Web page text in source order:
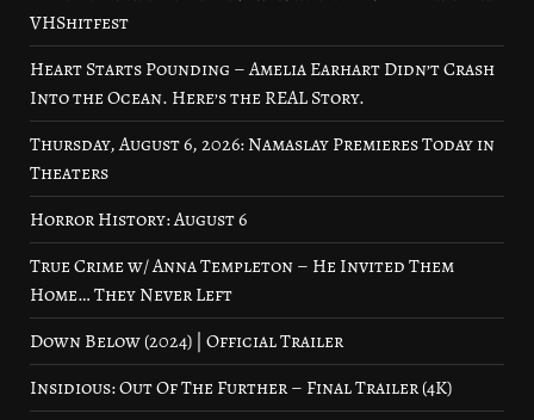
VHShitfest
Heart Starts Pounding – Amelia Earhart Didn’t Crash
Into the Ocean. Here’s the REAL Story.
Thursday, August 6, 2026: Namaslay Premieres Today in
Theaters
Horror History: August 6
True Crime w/ Anna Templeton – He Invited Them
Home… They Never Left
Down Below (2024) | Official Trailer
Insidious: Out Of The Further – Final Trailer (4K)